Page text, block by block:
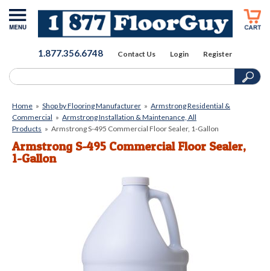
1.877.356.6748 Contact Us Login Register
Home » Shop by Flooring Manufacturer » Armstrong Residential &
Commercial » Armstrong Installation & Maintenance, All
Products » Armstrong S-495 Commercial Floor Sealer, 1-Gallon
Armstrong S-495 Commercial Floor Sealer,
1-Gallon